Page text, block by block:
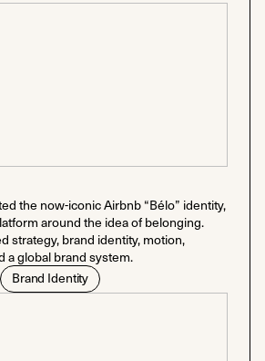
the now-iconic Airbnb “Bélo” identity,
around the idea of belonging.
strategy, brand identity, motion,
a global brand system.
Brand Identity